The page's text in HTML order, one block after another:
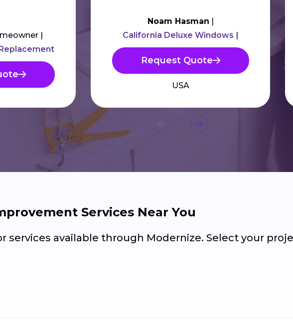
Noam Hasman
USA
California Deluxe Windows
Request Quote
Services Near You
services available through Modernize. Select your